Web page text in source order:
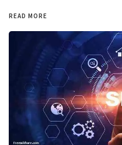
READ MORE